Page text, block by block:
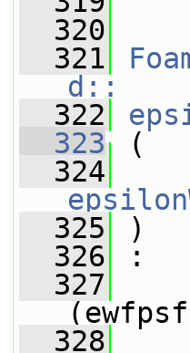
  320
  321
d::
  322
  323
(
  324
  325
)
  326
:
  327
  328